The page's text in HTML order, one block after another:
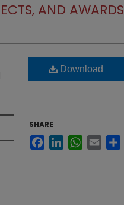
AND AWARDS
Download
SHARE
FacebookLinkedInWhatsApp
Email